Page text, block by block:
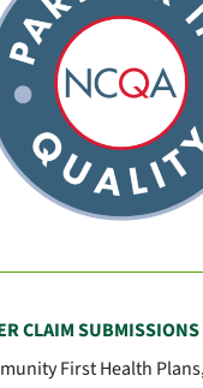
CLAIM SUBMISSIONS
First Health